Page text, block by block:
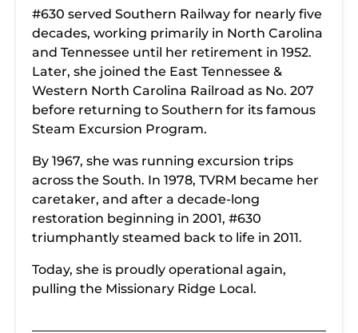
#630 served Southern Railway for nearly five
decades, working primarily in North Carolina
and Tennessee until her retirement in 1952.
Later, she joined the East Tennessee &
Western North Carolina Railroad as No. 207
before returning to Southern for its famous
Steam Excursion Program.
By 1967, she was running excursion trips
across the South. In 1978, TVRM became her
caretaker, and after a decade-long
restoration beginning in 2001, #630
triumphantly steamed back to life in 2011.
Today, she is proudly operational again,
pulling the Missionary Ridge Local.